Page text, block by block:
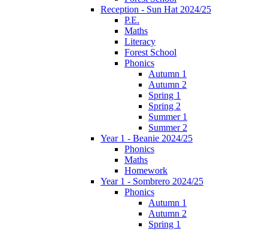
Reception - Sun Hat 2024/25
P.E.
Maths
Literacy
Forest School
Phonics
Autumn 1
Autumn 2
Spring 1
Spring 2
Summer 1
Summer 2
Year 1 - Beanie 2024/25
Phonics
Maths
Homework
Year 1 - Sombrero 2024/25
Phonics
Autumn 1
Autumn 2
Spring 1